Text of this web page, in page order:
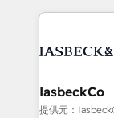
the
from end-to-end. Teams of
side to meet
and project. Dedicated HubSpot teams combine all
IasbeckCo
提供元：